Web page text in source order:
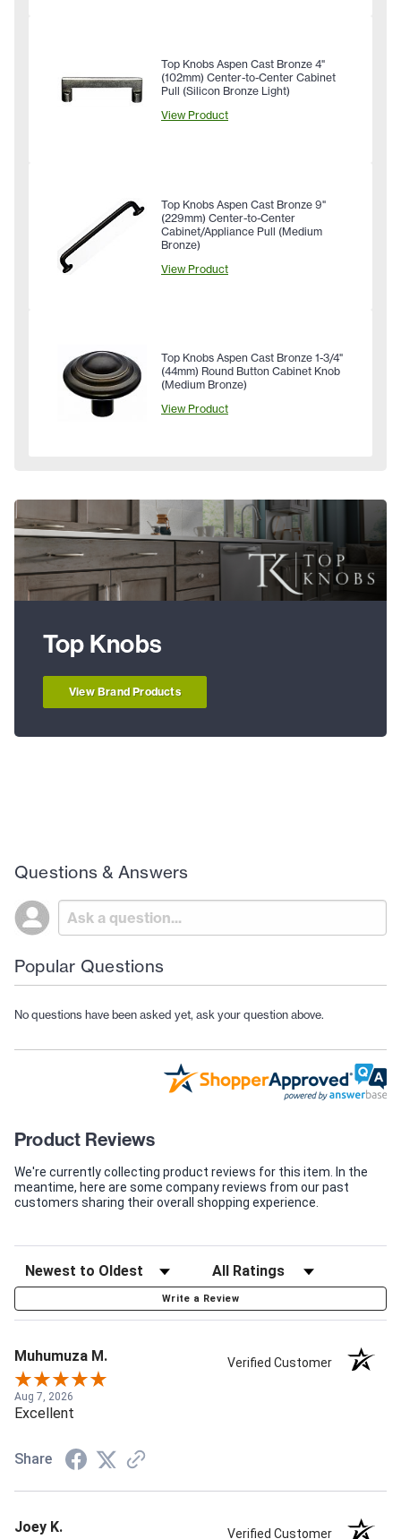
Top Knobs Aspen Cast Bronze 4"
(102mm) Center-to-Center Cabinet
Pull (Silicon Bronze Light)
View Product
Top Knobs Aspen Cast Bronze 9"
(229mm) Center-to-Center
Cabinet/Appliance Pull (Medium
Bronze)
View Product
Top Knobs Aspen Cast Bronze 1-3/4"
(44mm) Round Button Cabinet Knob
(Medium Bronze)
View Product
Top Knobs
View Brand Products
Questions & Answers
Popular Questions
No questions have been asked yet, ask your question above.
Product Reviews
We're currently collecting product reviews for this item. In the
meantime, here are some company reviews from our past
customers sharing their overall shopping experience.
Write a Review
Muhumuza M. Verified Customer
Aug 7, 2026
Excellent
Share
Joey K. Verified Customer